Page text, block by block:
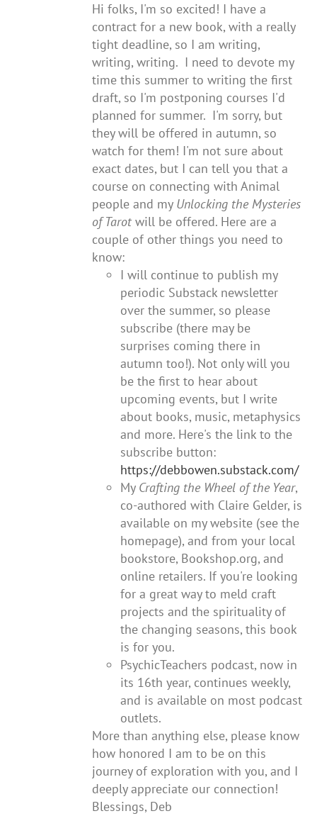
Hi folks, I'm so excited! I have a
contract for a new book, with a really
tight deadline, so I am writing,
writing, writing. I need to devote my
time this summer to writing the first
draft, so I'm postponing courses I'd
planned for summer. I'm sorry, but
they will be offered in autumn, so
watch for them! I'm not sure about
exact dates, but I can tell you that a
course on connecting with Animal
people and my Unlocking the Mysteries
of Tarotwill be offered. Here are a
couple of other things you need to
know:
I will continue to publish my
periodic Substack newsletter
over the summer, so please
subscribe (there may be
surprises coming there in
autumn too!). Not only will you
be the first to hear about
upcoming events, but I write
about books, music, metaphysics
and more. Here's the link to the
subscribe button:
https://debbowen.substack.com/
My Crafting the Wheel of the Year,
co-authored with Claire Gelder, is
available on my website (see the
homepage), and from your local
bookstore, Bookshop.org, and
online retailers. If you're looking
for a great way to meld craft
projects and the spirituality of
the changing seasons, this book
is for you.
PsychicTeachers podcast, now in
its 16th year, continues weekly,
and is available on most podcast
outlets.
More than anything else, please know
how honored I am to be on this
journey of exploration with you, and I
deeply appreciate our connection!
Blessings, Deb